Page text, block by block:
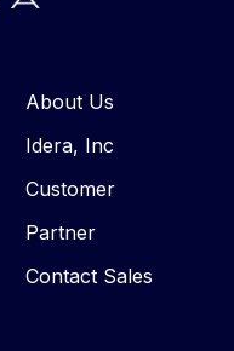
About Us
Idera, Inc
Customer
Partner
Contact Sales